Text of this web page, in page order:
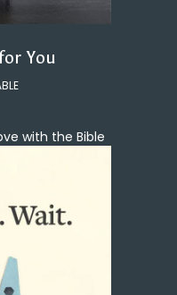
You
with the Bible